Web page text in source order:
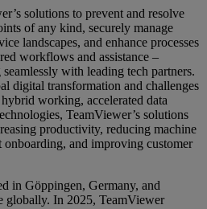
solutions to prevent and resolve
of any kind, securely manage
landscapes, and enhance processes
workflows and assistance –
with leading tech partners.
digital transformation and challenges
working, accelerated data
TeamViewer’s solutions
productivity, reducing machine
and improving customer
in Göppingen, Germany, and
globally. In 2025, TeamViewer